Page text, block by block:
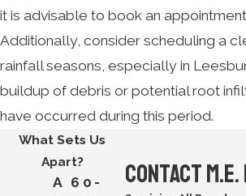
it is advisable to book an
Additionally, consider scheduling a
rainfall seasons, especially in
buildup of debris or potential root
have occurred during this period.
Contact
What Sets Us
Apart?
A 60-